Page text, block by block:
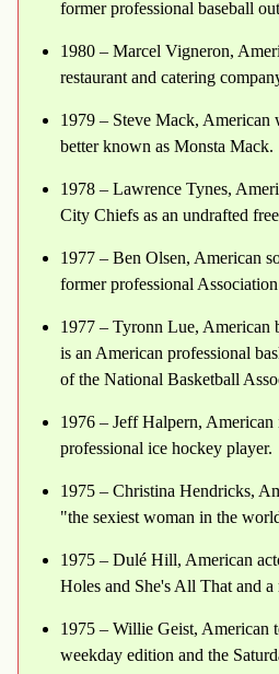
former professional baseball
1980 – Marcel Vigneron,
restaurant and catering
1979 – Steve Mack, American
better known as Monsta Mack.
1978 – Lawrence Tynes,
City Chiefs as an undrafted
1977 – Ben Olsen, American
former professional
1977 – Tyronn Lue, American
is an American professional
of the National Basketball
1976 – Jeff Halpern,
professional ice hockey player.
1975 – Christina Hendricks,
"the sexiest woman in the
1975 – Dulé Hill, American
Holes and She's All That and
1975 – Willie Geist, American
weekday edition and the